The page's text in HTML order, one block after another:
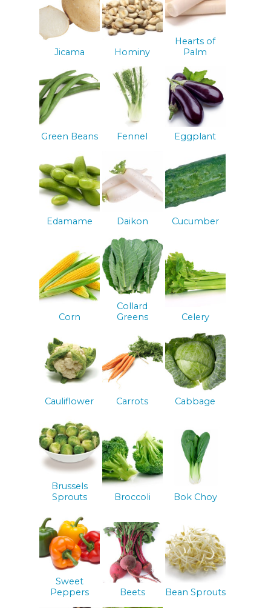
Jicama Hominy
Hearts of
Palm
Green Beans Fennel Eggplant
Edamame Daikon Cucumber
Corn
Collard
Greens
Celery
Cauliflower Carrots Cabbage
Brussels
Sprouts
Broccoli Bok Choy
Sweet
Peppers
Beets Bean Sprouts